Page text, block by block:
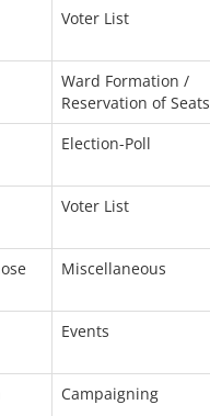
Voter List
Ward Formation /
Reservation of Seats
Election-Poll
Voter List
Miscellaneous
Events
Campaigning